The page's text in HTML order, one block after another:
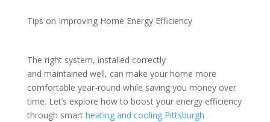
Tips on Improving Home Energy Efficiency
The right system, installed correctly
and maintained well, can make your home more
comfortable year-round while saving you money over
time. Let’s explore how to boost your energy efficiency
through smart heating and cooling Pittsburgh